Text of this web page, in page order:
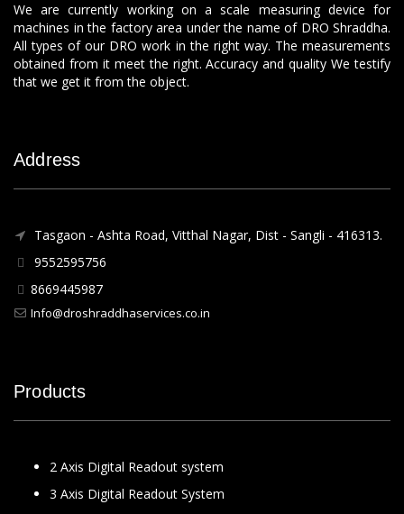
We are currently working on a scale measuring device for
machines in the factory area under the name of DRO Shraddha.
All types of our DRO work in the right way. The measurements
obtained from it meet the right. Accuracy and quality We testify
that we get it from the object.
Address
Tasgaon - Ashta Road, Vitthal Nagar, Dist - Sangli - 416313.
9552595756
8669445987
Info@droshraddhaservices.co.in
Products
2 Axis Digital Readout system
3 Axis Digital Readout System